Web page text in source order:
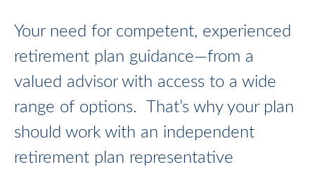
Your need for competent, experienced
retirement plan guidance—from a
valued advisor with access to a wide
range of options. That’s why your plan
should work with an independent
retirement plan representative